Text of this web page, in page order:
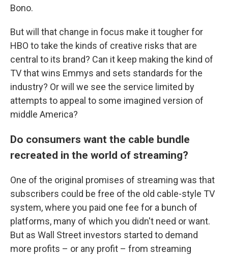
Bono.
But will that change in focus make it tougher for
HBO to take the kinds of creative risks that are
central to its brand? Can it keep making the kind of
TV that wins Emmys and sets standards for the
industry? Or will we see the service limited by
attempts to appeal to some imagined version of
middle America?
Do consumers want the cable bundle
recreated in the world of streaming?
One of the original promises of streaming was that
subscribers could be free of the old cable-style TV
system, where you paid one fee for a bunch of
platforms, many of which you didn't need or want.
But as Wall Street investors started to demand
more profits – or any profit – from streaming